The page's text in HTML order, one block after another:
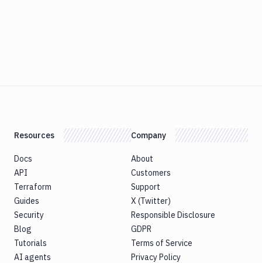
Resources
Docs
API
Terraform
Guides
Security
Blog
Tutorials
AI agents
Company
About
Customers
Support
X (Twitter)
Responsible Disclosure
GDPR
Terms of Service
Privacy Policy